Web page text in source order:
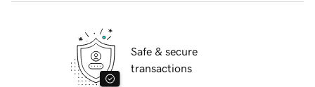
Safe & secure
transactions